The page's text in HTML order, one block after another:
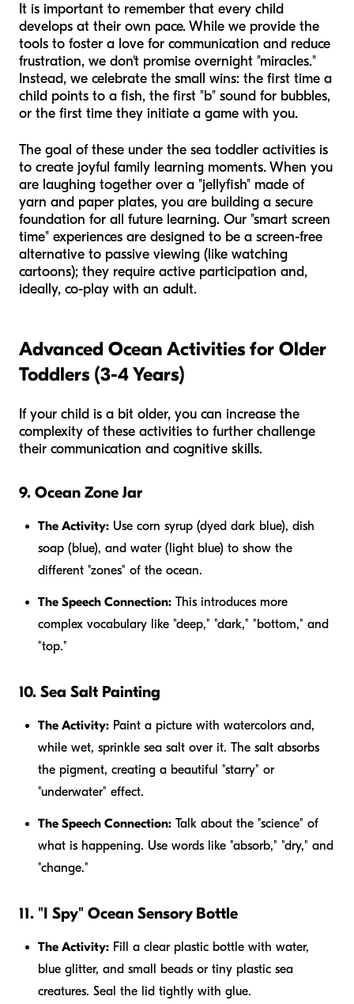
It is important to remember that every child
develops at their own pace. While we provide the
tools to foster a love for communication and reduce
frustration, we don't promise overnight "miracles."
Instead, we celebrate the small wins: the first time a
child points to a fish, the first "b" sound for bubbles,
or the first time they initiate a game with you.
The goal of these under the sea toddler activities is
to create joyful family learning moments. When you
are laughing together over a "jellyfish" made of
yarn and paper plates, you are building a secure
foundation for all future learning. Our "smart screen
time" experiences are designed to be a screen-free
alternative to passive viewing (like watching
cartoons); they require active participation and,
ideally, co-play with an adult.
Advanced Ocean Activities for Older
Toddlers (3-4 Years)
If your child is a bit older, you can increase the
complexity of these activities to further challenge
their communication and cognitive skills.
9. Ocean Zone Jar
The Activity: Use corn syrup (dyed dark blue), dish
soap (blue), and water (light blue) to show the
different "zones" of the ocean.
The Speech Connection: This introduces more
complex vocabulary like "deep," "dark," "bottom," and
"top."
10. Sea Salt Painting
The Activity: Paint a picture with watercolors and,
while wet, sprinkle sea salt over it. The salt absorbs
the pigment, creating a beautiful "starry" or
"underwater" effect.
The Speech Connection: Talk about the "science" of
what is happening. Use words like "absorb," "dry," and
"change."
11. "I Spy" Ocean Sensory Bottle
The Activity: Fill a clear plastic bottle with water,
blue glitter, and small beads or tiny plastic sea
creatures. Seal the lid tightly with glue.